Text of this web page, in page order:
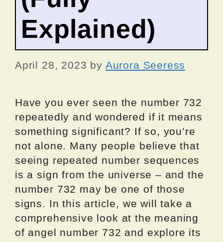
Explained)
April 28, 2023 by Aurora Seeress
Have you ever seen the number 732
repeatedly and wondered if it means
something significant? If so, you’re
not alone. Many people believe that
seeing repeated number sequences
is a sign from the universe – and the
number 732 may be one of those
signs. In this article, we will take a
comprehensive look at the meaning
of angel number 732 and explore its